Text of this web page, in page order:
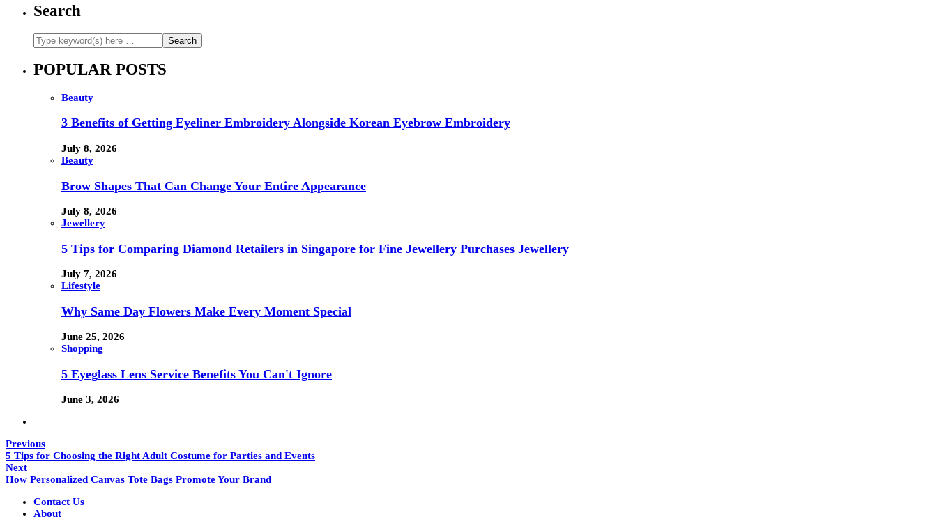
Search
POPULAR POSTS
Beauty
3 Benefits of Getting Eyeliner Embroidery Alongside Korean Eyebrow Embroidery
July 8, 2026
Beauty
Brow Shapes That Can Change Your Entire Appearance
July 8, 2026
Jewellery
5 Tips for Comparing Diamond Retailers in Singapore for Fine Jewellery Purchases Jewellery
July 7, 2026
Lifestyle
Why Same Day Flowers Make Every Moment Special
June 25, 2026
Shopping
5 Eyeglass Lens Service Benefits You Can't Ignore
June 3, 2026
Previous
5 Tips for Choosing the Right Adult Costume for Parties and Events
Next
How Personalized Canvas Tote Bags Promote Your Brand
Contact Us
About